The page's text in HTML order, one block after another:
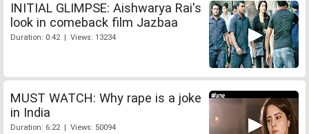
INITIAL GLIMPSE: Aishwarya Rai's
look in comeback film Jazbaa
Duration: 0:42 | Views: 13234
MUST WATCH: Why rape is a joke
in India
Duration: 6:22 | Views: 50094